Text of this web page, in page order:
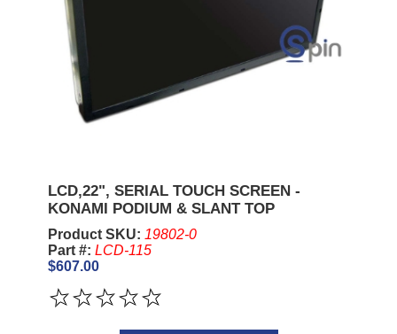
LCD,22", SERIAL TOUCH SCREEN -
KONAMI PODIUM & SLANT TOP
Product SKU: 19802-0
Part #: LCD-115
$607.00